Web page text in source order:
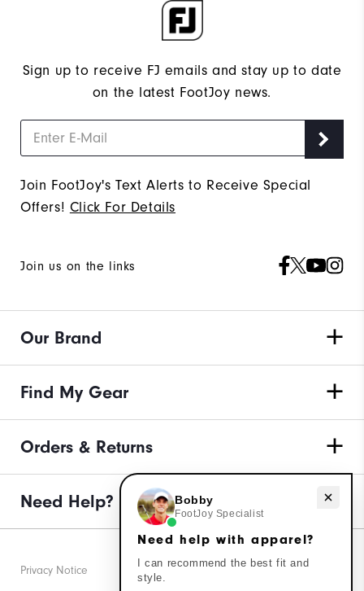
Sign up to receive FJ emails and stay up to date
on the latest FootJoy news.
Join FootJoy's Text Alerts to Receive Special
Offers! Click For Details
Join us on the links
Our Brand
Find My Gear
Orders & Returns
Need Help?
Privacy Notice
Need help with apparel?
Bobby
FootJoy Specialist
Need help with apparel?
I can recommend the best fit and
style.